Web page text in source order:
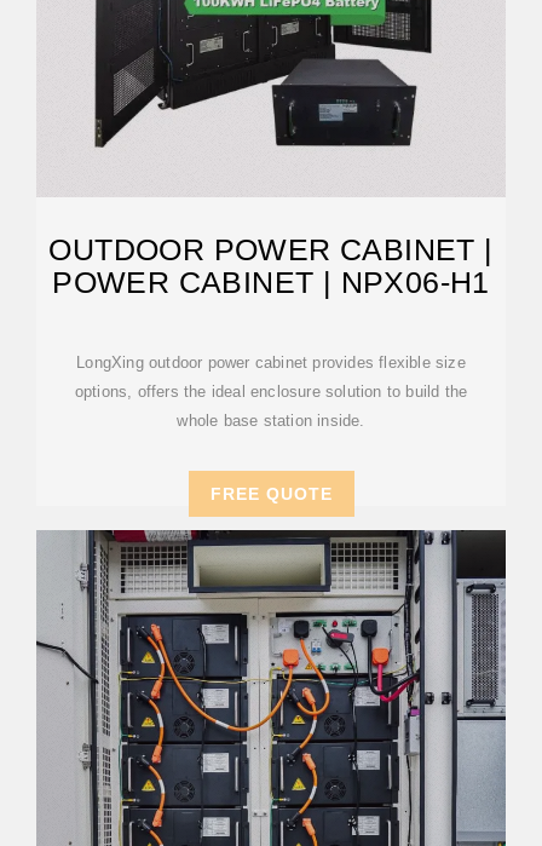
OUTDOOR POWER CABINET |
POWER CABINET | NPX06-H1
LongXing outdoor power cabinet provides flexible size
options, offers the ideal enclosure solution to build the
whole base station inside.
FREE QUOTE